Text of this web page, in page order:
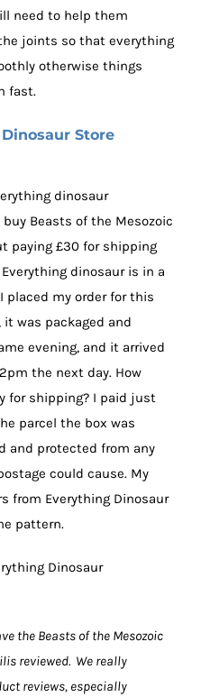
need to help them
joints so that everything
otherwise things
fast.
Store
dinosaur
Beasts of the Mesozoic
paying £30 for shipping
dinosaur is in a
placed my order for this
it was packaged and
evening, and it arrived
the next day. How
for shipping? I paid just
parcel the box was
and protected from any
could cause. My
from Everything Dinosaur
pattern.
Dinosaur
the Beasts of the Mesozoic
reviewed. We really
reviews, especially